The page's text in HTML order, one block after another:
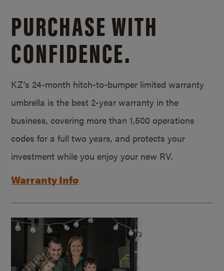
PURCHASE WITH
CONFIDENCE.
KZ’s 24-month hitch-to-bumper limited warranty
umbrella is the best 2-year warranty in the
business, covering more than 1,500 operations
codes for a full two years, and protects your
investment while you enjoy your new RV.
Warranty Info